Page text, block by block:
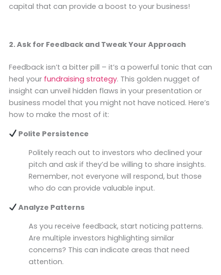
capital that can provide a boost to your business!
2. Ask for Feedback and Tweak Your Approach
Feedback isn’t a bitter pill – it’s a powerful tonic that can
heal your fundraising strategy. This golden nugget of
insight can unveil hidden flaws in your presentation or
business model that you might not have noticed. Here’s
how to make the most of it:
Polite Persistence
Politely reach out to investors who declined your
pitch and ask if they’d be willing to share insights.
Remember, not everyone will respond, but those
who do can provide valuable input.
Analyze Patterns
As you receive feedback, start noticing patterns.
Are multiple investors highlighting similar
concerns? This can indicate areas that need
attention.